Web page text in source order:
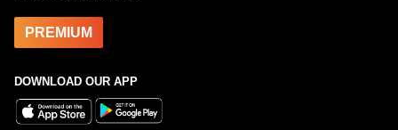
PREMIUM
DOWNLOAD OUR APP